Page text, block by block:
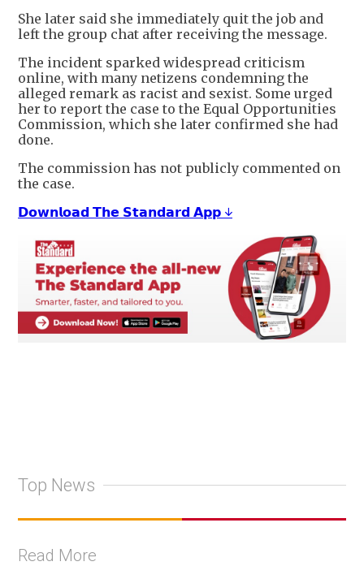
She later said she immediately quit the job and
left the group chat after receiving the message.
The incident sparked widespread criticism
online, with many netizens condemning the
alleged remark as racist and sexist. Some urged
her to report the case to the Equal Opportunities
Commission, which she later confirmed she had
done.
The commission has not publicly commented on
the case.
𝗗𝗼𝘄𝗻𝗹𝗼𝗮𝗱 𝗧𝗵𝗲 𝗦𝘁𝗮𝗻𝗱𝗮𝗿𝗱 𝗔𝗽𝗽 ↓
Top News
Read More